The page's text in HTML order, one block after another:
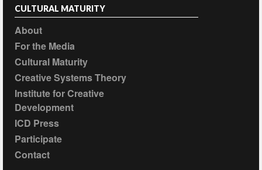
CULTURAL MATURITY
About
For the Media
Cultural Maturity
Creative Systems Theory
Institute for Creative
Development
ICD Press
Participate
Contact